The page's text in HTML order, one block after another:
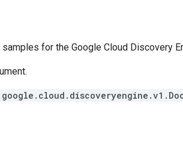
for the Google Cloud Discovery